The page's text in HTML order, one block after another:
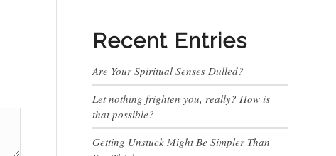
Recent Entries
Are Your Spiritual Senses Dulled?
Let nothing frighten you, really? How is
that possible?
Getting Unstuck Might Be Simpler Than